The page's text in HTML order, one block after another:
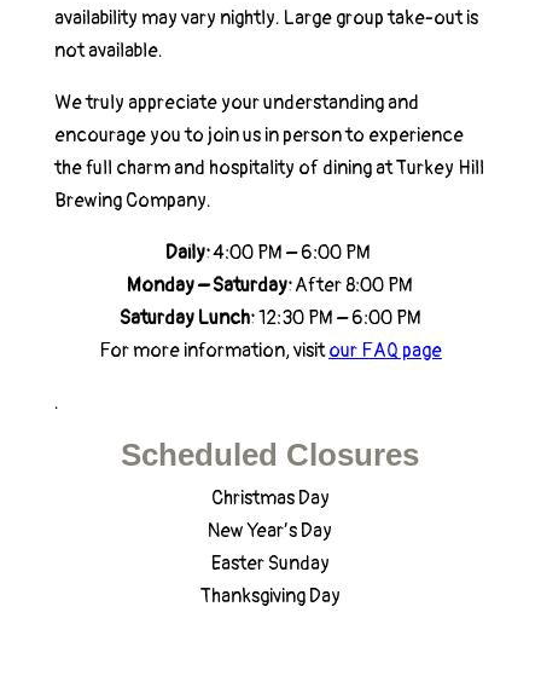
availability may vary nightly. Large group take-out is
not available.
We truly appreciate your understanding and
encourage you to join us in person to experience
the full charm and hospitality of dining at Turkey Hill
Brewing Company.
Daily:4:00 PM – 6:00 PM
Monday – Saturday:After 8:00 PM
Saturday Lunch:12:30 PM – 6:00 PM
For more information, visitour FAQ page
.
Scheduled Closures
Christmas Day
New Year’s Day
Easter Sunday
Thanksgiving Day